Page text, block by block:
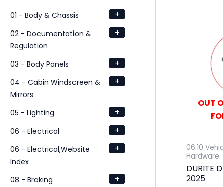
01 - Body & Chassis +
02 - Documentation &
Regulation
+
03 - Body Panels +
04 - Cabin Windscreen &
Mirrors
+
05 - Lighting +
06 - Electrical +
06 - Electrical,Website
Index
+
08 - Braking +
OUT
06.10
Hardware
DURITE
2025